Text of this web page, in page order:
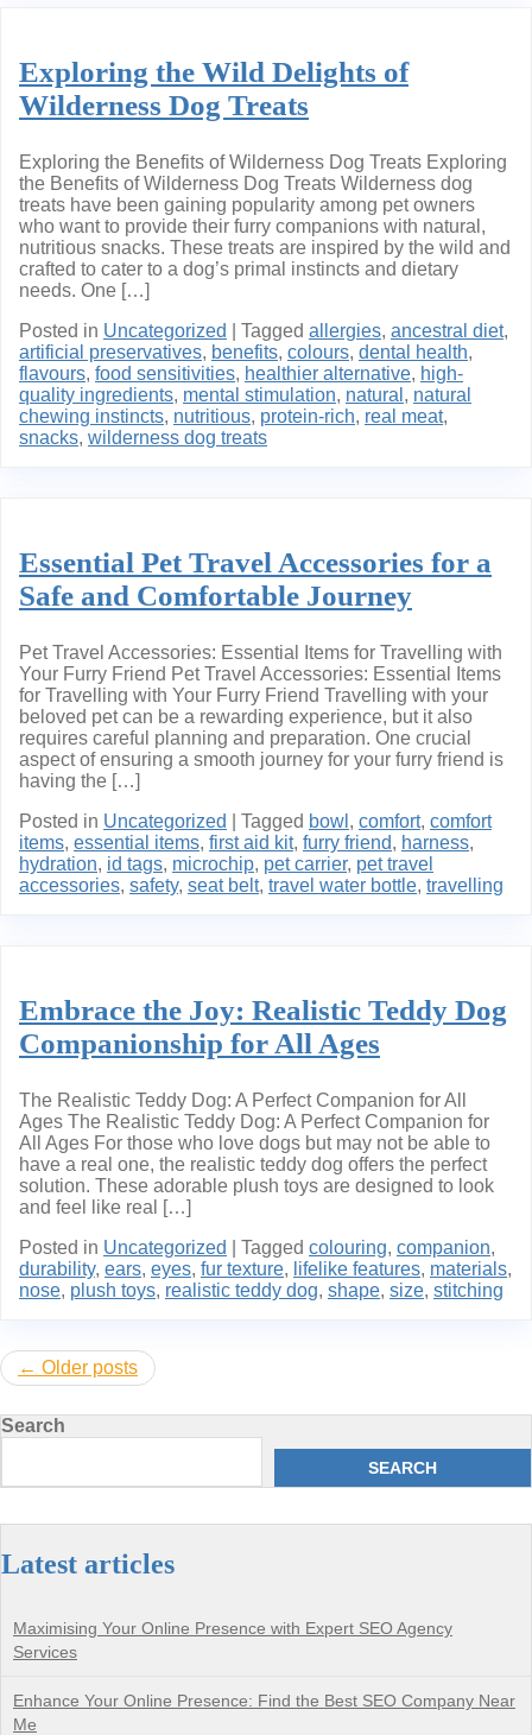
Exploring the Wild Delights of
Wilderness Dog Treats
Exploring the Benefits of Wilderness Dog Treats Exploring
the Benefits of Wilderness Dog Treats Wilderness dog
treats have been gaining popularity among pet owners
who want to provide their furry companions with natural,
nutritious snacks. These treats are inspired by the wild and
crafted to cater to a dog’s primal instincts and dietary
needs. One […]
Posted in Uncategorized Tagged allergies, ancestral diet,
artificial preservatives, benefits, colours, dental health,
flavours, food sensitivities, healthier alternative, high-
quality ingredients, mental stimulation, natural , natural
chewing instincts, nutritious, protein-rich, real meat,
snacks, wilderness dog treats
Essential Pet Travel Accessories for a
Safe and Comfortable Journey
Pet Travel Accessories: Essential Items for Travelling with
Your Furry Friend Pet Travel Accessories: Essential Items
for Travelling with Your Furry Friend Travelling with your
beloved pet can be a rewarding experience, but it also
requires careful planning and preparation. One crucial
aspect of ensuring a smooth journey for your furry friend is
having the […]
Posted in Uncategorized Tagged bowl , comfort, comfort
items, essential items, first aid kit, furry friend, harness,
hydration, id tags, microchip, pet carrier, pet travel
accessories, safety, seat belt, travel water bottle, travelling
Embrace the Joy: Realistic Teddy Dog
Companionship for All Ages
The Realistic Teddy Dog: A Perfect Companion for All
Ages The Realistic Teddy Dog: A Perfect Companion for
All Ages For those who love dogs but may not be able to
have a real one, the realistic teddy dog offers the perfect
solution. These adorable plush toys are designed to look
and feel like real […]
Posted in Uncategorized Tagged colouring, companion,
durability, ears, eyes, fur texture, lifelike features, materials,
nose, plush toys, realistic teddy dog, shape, size, stitching
Posts
navigation
Older posts
Search
SEARCH
Latest articles
Maximising Your Online Presence with Expert SEO Agency
Services
Enhance Your Online Presence: Find the Best SEO Company Near
Me